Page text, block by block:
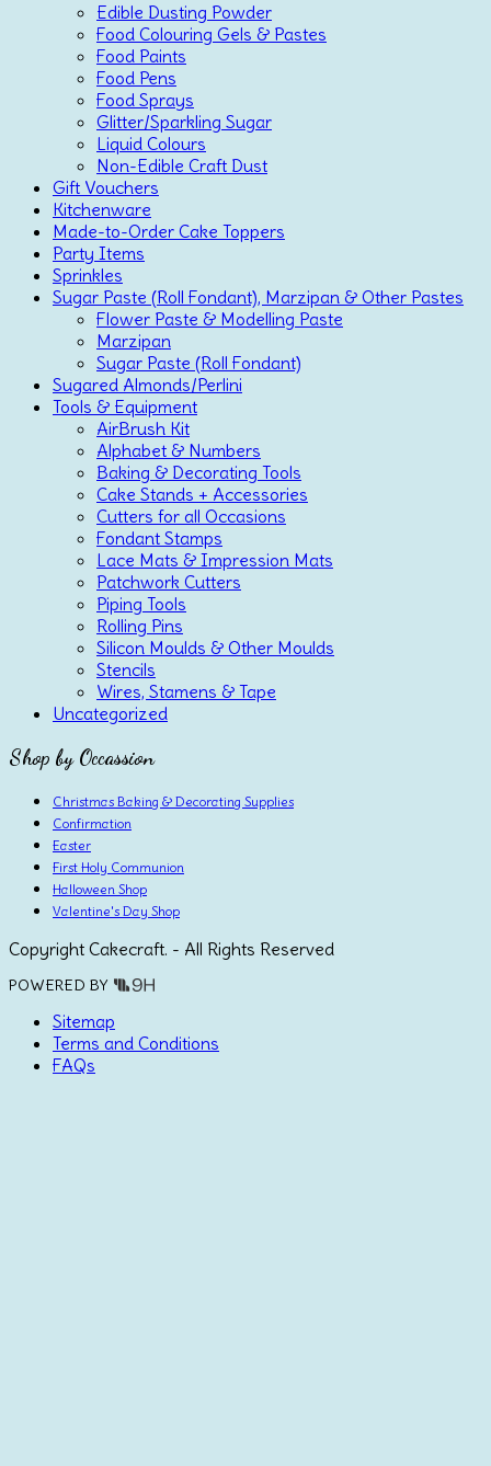
Edible Dusting Powder
Food Colouring Gels & Pastes
Food Paints
Food Pens
Food Sprays
Glitter/Sparkling Sugar
Liquid Colours
Non-Edible Craft Dust
Gift Vouchers
Kitchenware
Made-to-Order Cake Toppers
Party Items
Sprinkles
Sugar Paste (Roll Fondant), Marzipan & Other Pastes
Flower Paste & Modelling Paste
Marzipan
Sugar Paste (Roll Fondant)
Sugared Almonds/Perlini
Tools & Equipment
AirBrush Kit
Alphabet & Numbers
Baking & Decorating Tools
Cake Stands + Accessories
Cutters for all Occasions
Fondant Stamps
Lace Mats & Impression Mats
Patchwork Cutters
Piping Tools
Rolling Pins
Silicon Moulds & Other Moulds
Stencils
Wires, Stamens & Tape
Uncategorized
Shop by Occassion
Christmas Baking & Decorating Supplies
Confirmation
Easter
First Holy Communion
Halloween Shop
Valentine's Day Shop
Copyright Cakecraft. - All Rights Reserved
POWERED BY
Sitemap
Terms and Conditions
FAQs